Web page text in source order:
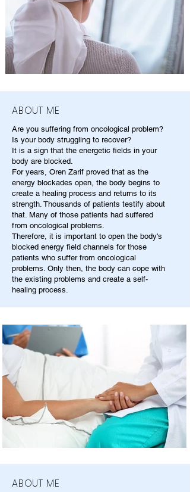
ABOUT ME
Are you suffering from oncological problem?
Is your body struggling to recover?
It is a sign that the energetic fields in your
body are blocked.
For years, Oren Zarif proved that as the
energy blockades open, the body begins to
create a healing process and returns to its
strength. Thousands of patients testify about
that. Many of those patients had suffered
from oncological problems.
Therefore, it is important to open the body's
blocked energy field channels for those
patients who suffer from oncological
problems. Only then, the body can cope with
the existing problems and create a self-
healing process.
ABOUT ME